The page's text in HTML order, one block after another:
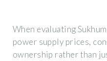
When evaluating
power supply prices,
ownership rather than